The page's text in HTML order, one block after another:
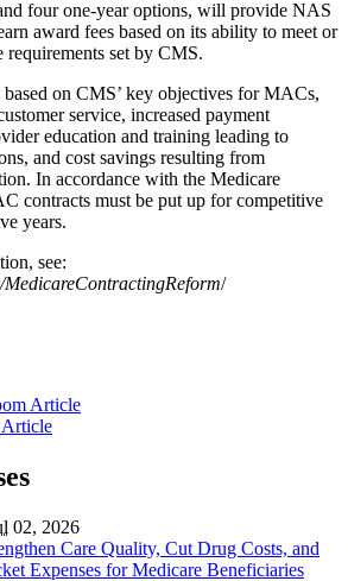
four one-year options, will provide NAS
award fees based on its ability to meet or
requirements set by CMS.
on CMS’ key objectives for MACs,
service, increased payment
education and training leading to
and cost savings resulting from
In accordance with the Medicare
contracts must be put up for competitive
years.
see:
/
Article
02, 2026
Care Quality, Cut Drug Costs, and
Expenses for Medicare Beneficiaries